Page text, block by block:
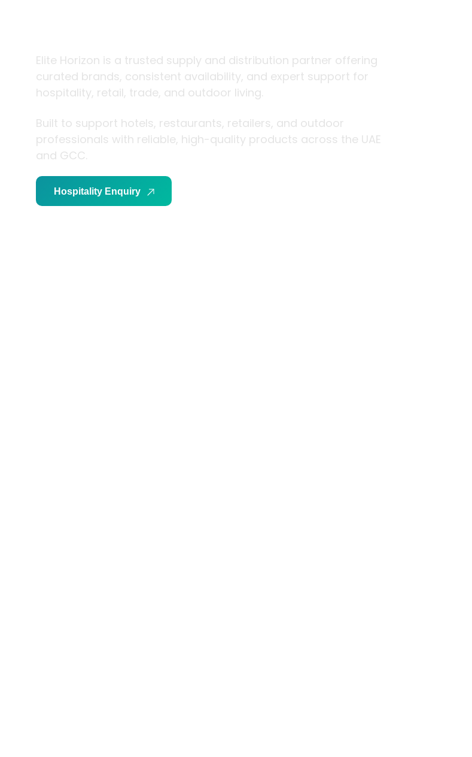
Elite Horizon is a trusted supply and distribution partner offering
curated brands, consistent availability, and expert support for
hospitality, retail, trade, and outdoor living.
Built to support hotels, restaurants, retailers, and outdoor
professionals with reliable, high-quality products across the UAE
and GCC.
Hospitality Enquiry